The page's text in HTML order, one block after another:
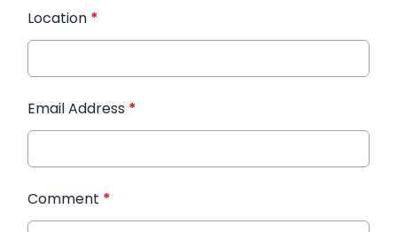
Location *
Email Address *
Comment *